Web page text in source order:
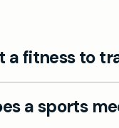
a fitness to
Hove clinic we
or sporting
a sports